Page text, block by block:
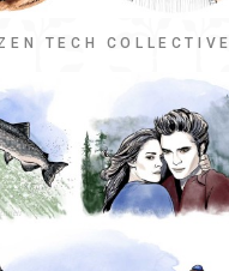
TECH COLLECTIVE